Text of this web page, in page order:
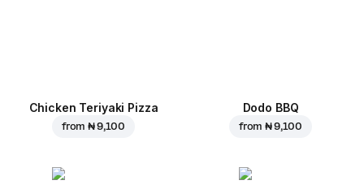
Chicken Teriyaki Pizza
from₦ 9,100
Dodo BBQ
from₦ 9,100